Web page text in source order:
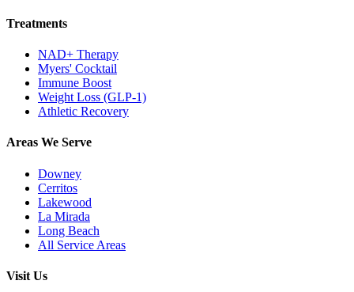
Treatments
NAD+ Therapy
Myers' Cocktail
Immune Boost
Weight Loss (GLP-1)
Athletic Recovery
Areas We Serve
Downey
Cerritos
Lakewood
La Mirada
Long Beach
All Service Areas
Visit Us